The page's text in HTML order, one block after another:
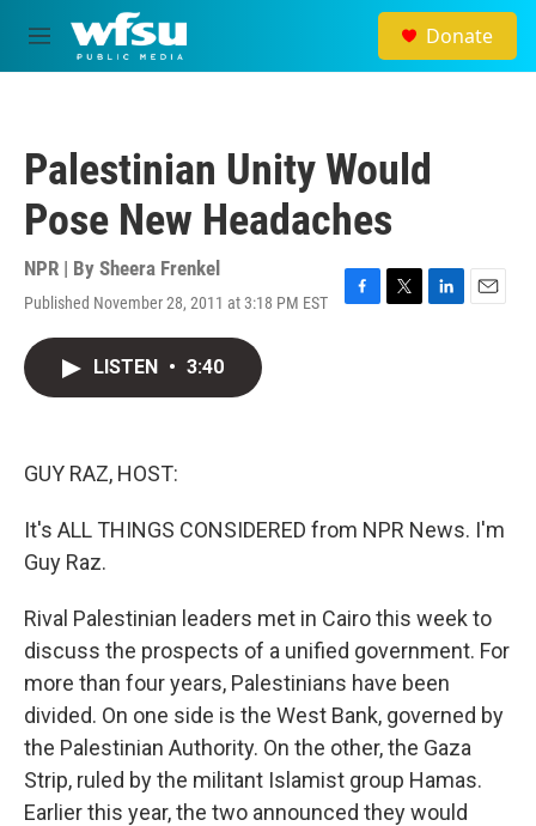
Skip to main content
M
e
Donate
Palestinian Unity Would
Pose New Headaches
NPR | By Sheera Frenkel
Published November 28, 2011 at 3:18 PM EST
F
T
L
E
LISTEN • 3:40
GUY RAZ, HOST:
It's ALL THINGS CONSIDERED from NPR News. I'm
Guy Raz.
Rival Palestinian leaders met in Cairo this week to
discuss the prospects of a unified government. For
more than four years, Palestinians have been
divided. On one side is the West Bank, governed by
the Palestinian Authority. On the other, the Gaza
Strip, ruled by the militant Islamist group Hamas.
Earlier this year, the two announced they would